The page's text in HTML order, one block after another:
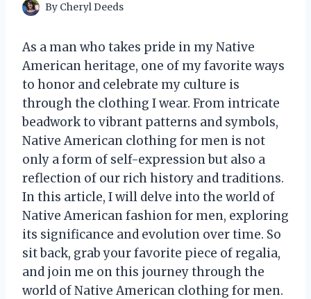
By Cheryl Deeds
As a man who takes pride in my Native
American heritage, one of my favorite ways
to honor and celebrate my culture is
through the clothing I wear. From intricate
beadwork to vibrant patterns and symbols,
Native American clothing for men is not
only a form of self-expression but also a
reflection of our rich history and traditions.
In this article, I will delve into the world of
Native American fashion for men, exploring
its significance and evolution over time. So
sit back, grab your favorite piece of regalia,
and join me on this journey through the
world of Native American clothing for men.